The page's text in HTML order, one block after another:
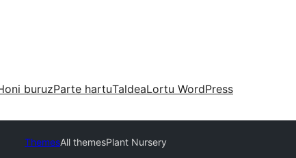
buruzParte hartuTaldeaLortu WordPress
ThemesAll themesPlant Nursery